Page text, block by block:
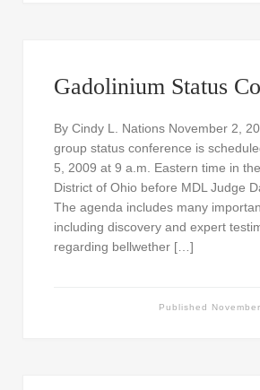
Gadolinium Status
By Cindy L. Nations November 2,
group status conference is
5, 2009 at 9 a.m. Eastern time in
District of Ohio before MDL Judge
The agenda includes many
including discovery and expert
regarding bellwether […]
Published